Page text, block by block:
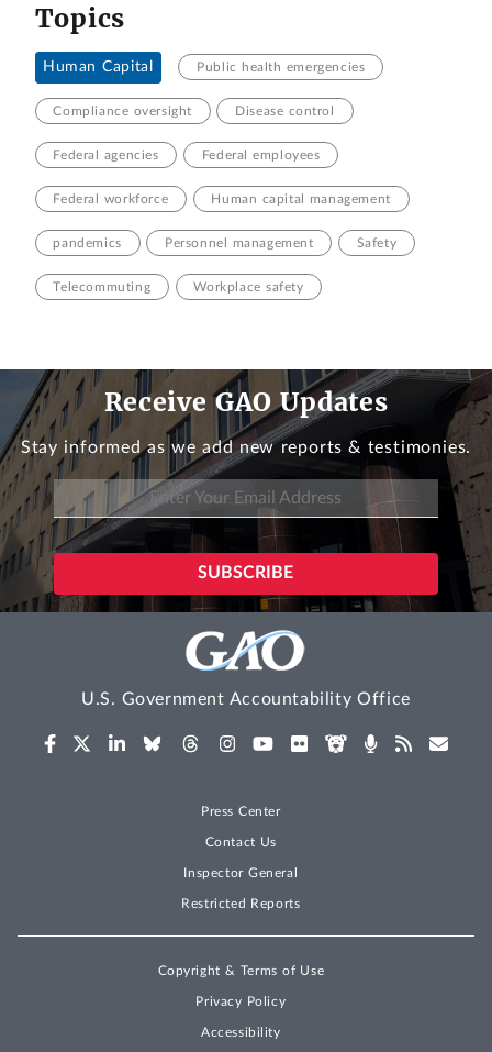
Topics
Human Capital Public health emergencies
Compliance oversight Disease control
Federal agencies Federal employees
Federal workforce Human capital management
pandemics Personnel management Safety
Telecommuting Workplace safety
Receive GAO Updates
Stay informed as we add new reports & testimonies.
U.S. Government Accountability Office
Press Center
Contact Us
Inspector General
Restricted Reports
Copyright & Terms of Use
Privacy Policy
Accessibility